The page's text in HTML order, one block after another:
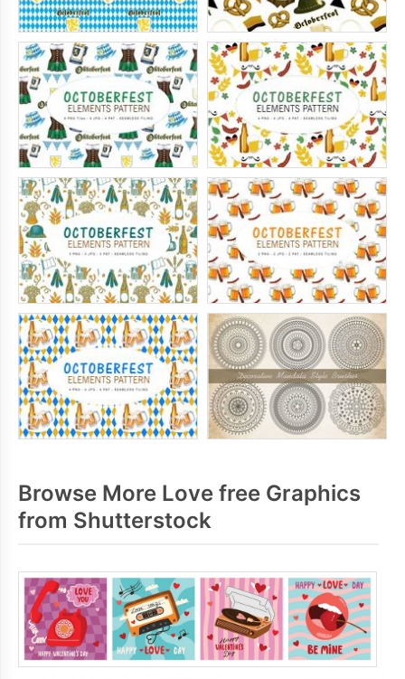
Browse More Love free Graphics
from Shutterstock